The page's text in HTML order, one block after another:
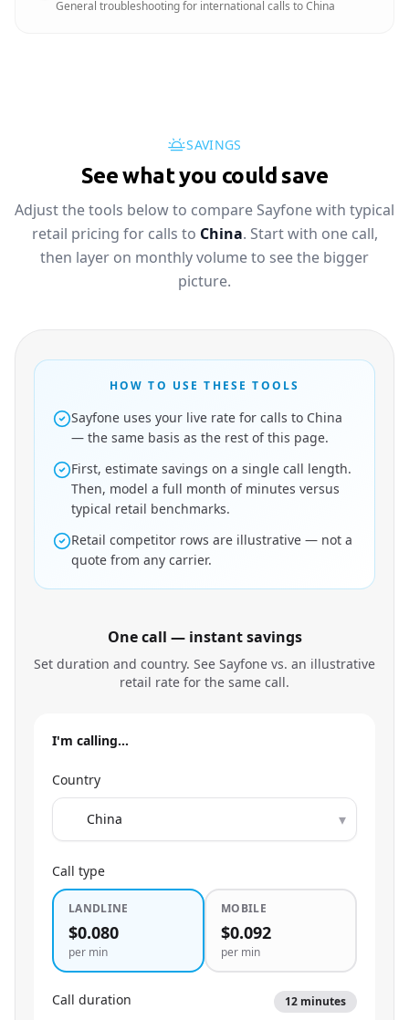
General troubleshooting for international calls to China
SAVINGS
See what you could save
Adjust the tools below to compare Sayfone with typical
retail pricing for calls to China. Start with one call,
then layer on monthly volume to see the bigger
picture.
HOW TO USE THESE TOOLS
Sayfone uses your live rate for calls to China
— the same basis as the rest of this page.
First, estimate savings on a single call length.
Then, model a full month of minutes versus
typical retail benchmarks.
Retail competitor rows are illustrative — not a
quote from any carrier.
One call — instant savings
Set duration and country. See Sayfone vs. an illustrative
retail rate for the same call.
I'm calling…
Country
▾
Call type
LANDLINE
$0.080
per min
MOBILE
$0.092
per min
Call duration 12 minutes